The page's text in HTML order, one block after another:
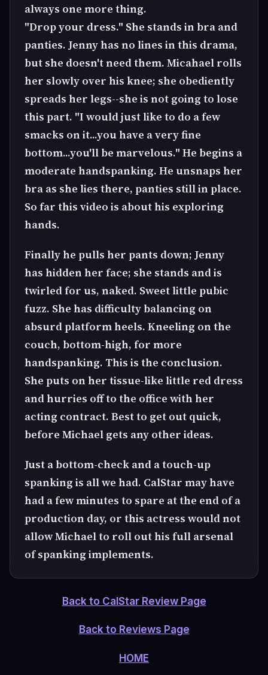
always one more thing.
"Drop your dress." She stands in bra and
panties. Jenny has no lines in this drama,
but she doesn't need them. Micahael rolls
her slowly over his knee; she obediently
spreads her legs--she is not going to lose
this part. "I would just like to do a few
smacks on it...you have a very fine
bottom...you'll be marvelous." He begins a
moderate handspanking. He unsnaps her
bra as she lies there, panties still in place.
So far this video is about his exploring
hands.
Finally he pulls her pants down; Jenny
has hidden her face; she stands and is
twirled for us, naked. Sweet little pubic
fuzz. She has difficulty balancing on
absurd platform heels. Kneeling on the
couch, bottom-high, for more
handspanking. This is the conclusion.
She puts on her tissue-like little red dress
and hurries off to the office with her
acting contract. Best to get out quick,
before Michael gets any other ideas.
Just a bottom-check and a touch-up
spanking is all we had. CalStar may have
had a few minutes to spare at the end of a
production day, or this actress would not
allow Michael to roll out his full arsenal
of spanking implements.
Back to CalStar Review Page
Back to Reviews Page
HOME